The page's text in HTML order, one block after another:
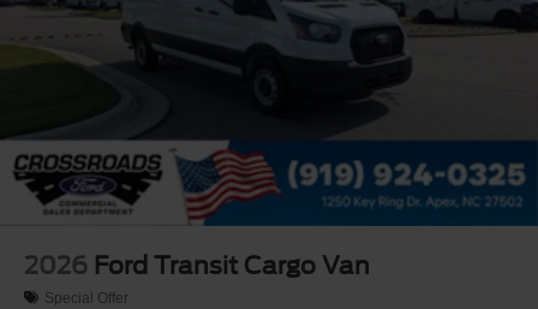
2026 Ford Transit Cargo Van
Special Offer